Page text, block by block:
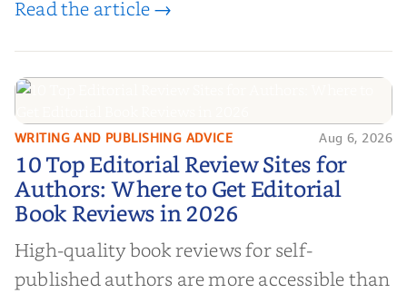
Read the article →
10 Top Editorial Review Sites for
Authors: Where to Get Editorial
Book Reviews in 2026
WRITING AND PUBLISHING ADVICE Aug 6, 2026
10 Top Editorial Review Sites for
Authors: Where to Get Editorial
Book Reviews in 2026
High-quality book reviews for self-
published authors are more accessible than